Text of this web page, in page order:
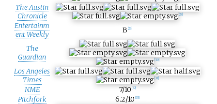
The Austin
Chronicle
28]
Entertainm
ent Weekly
B 29]
The
Guardian
30]
Los Angeles
Times
31]
NME 7/10 32]
Pitchfork 6.2/10 33]